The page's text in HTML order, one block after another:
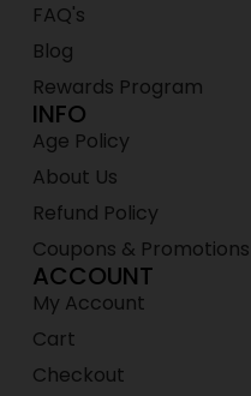
FAQ's
Blog
Rewards Program
INFO
Age Policy
About Us
Refund Policy
Coupons & Promotions
ACCOUNT
My Account
Cart
Checkout